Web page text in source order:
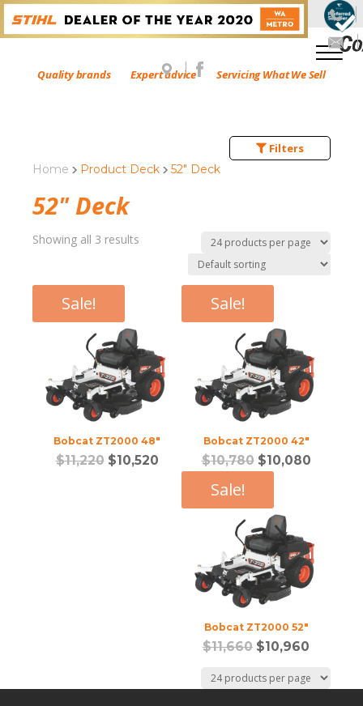
Quality brands Expert advice Servicing What We Sell
Home Product Deck 52" Deck
52" Deck
Showing all 3 results
Sale!
Bobcat ZT2000 42″
$10,780 $10,080
Sale!
Bobcat ZT2000 48″
$11,220 $10,520
Sale!
Bobcat ZT2000 52″
$11,660 $10,960
Filters